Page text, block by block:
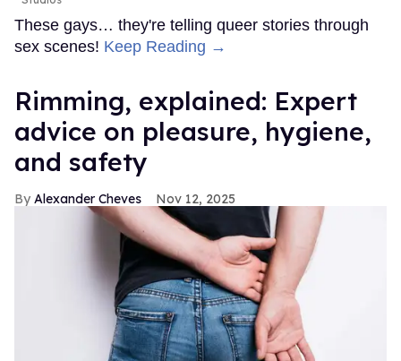
These gays… they're telling queer stories through
sex scenes! Keep Reading →
Rimming, explained: Expert
advice on pleasure, hygiene,
and safety
Alexander Cheves Nov 12, 2025